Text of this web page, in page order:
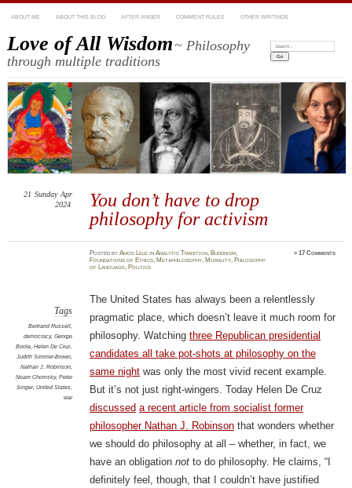
ABOUT ME ABOUT THIS BLOG AFTER ANGER COMMENT RULES OTHER WRITINGS
Love of All Wisdom~ Philosophy
through multiple traditions
Search:
You don’t have to drop
philosophy for activism
21 Sunday Apr
2024
PostedbyAmod Lele inAnalytic Tradition, Buddhism,
Foundations of Ethics, Metaphilosophy, Morality, Philosophy
of Language, Politics
≈17 Comments
Tags
Bertrand Russell,
democracy, George
Boole, Helen De Cruz,
Judith Simmer-Brown,
Nathan J. Robinson,
Noam Chomsky, Peter
Singer, United States,
war
The United States has always been a relentlessly
pragmatic place, which doesn’t leave it much room for
philosophy. Watching three Republican presidential
candidates all take pot-shots at philosophy on the
same nightwas only the most vivid recent example.
But it’s not just right-wingers. Today Helen De Cruz
discussed a recent article from socialist former
philosopher Nathan J. Robinsonthat wonders whether
we should do philosophy at all – whether, in fact, we
have an obligation notto do philosophy. He claims, “I
definitely feel, though, that I couldn’t have justified